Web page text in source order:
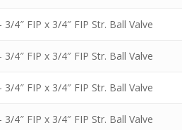
3/4″ FIP x 3/4″ FIP Str. Ball Valve
3/4″ FIP x 3/4″ FIP Str. Ball Valve
3/4″ FIP x 3/4″ FIP Str. Ball Valve
3/4″ FIP x 3/4″ FIP Str. Ball Valve